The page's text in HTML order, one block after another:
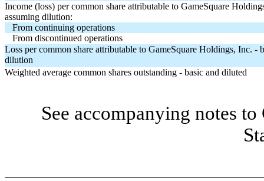
Income (loss) per common share attributable to GameSquare
assuming dilution:
From continuing operations
From discontinued operations
Loss per common share attributable to GameSquare Holdings, Inc. -
dilution
Weighted average common shares outstanding - basic and diluted
See accompanying notes